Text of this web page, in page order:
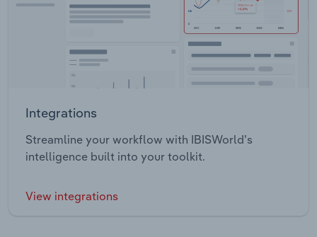
Integrations
Streamline your workflow with IBISWorld’s
intelligence built into your toolkit.
View integrations